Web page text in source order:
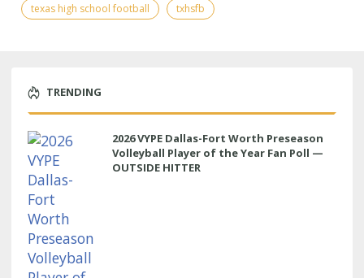
texas high school football
txhsfb
TRENDING
2026 VYPE Dallas-Fort Worth Preseason
Volleyball Player of the Year Fan Poll —
OUTSIDE HITTER